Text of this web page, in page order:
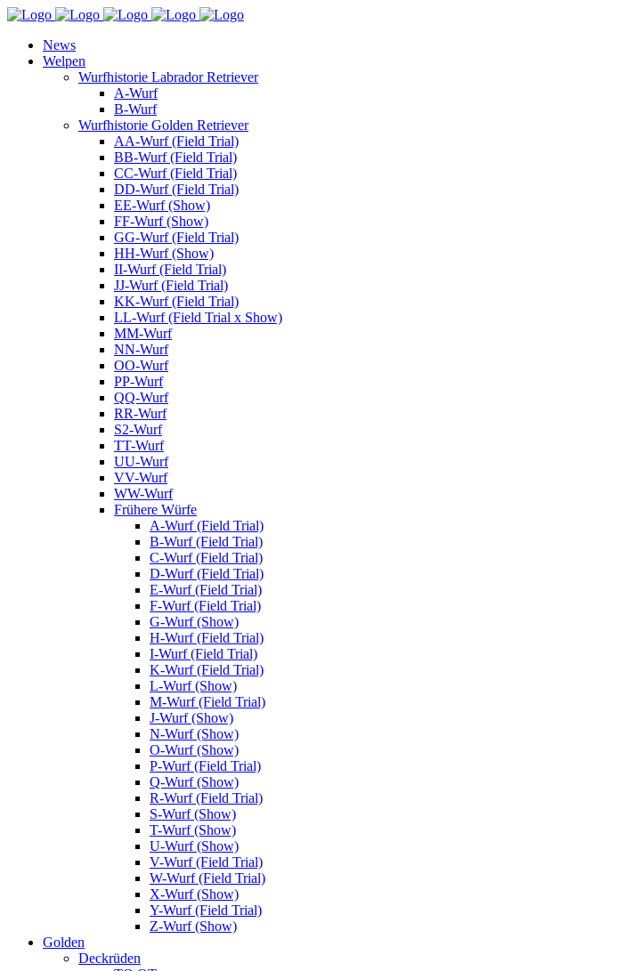
News
Welpen
Wurfhistorie Labrador Retriever
A-Wurf
B-Wurf
Wurfhistorie Golden Retriever
AA-Wurf (Field Trial)
BB-Wurf (Field Trial)
CC-Wurf (Field Trial)
DD-Wurf (Field Trial)
EE-Wurf (Show)
FF-Wurf (Show)
GG-Wurf (Field Trial)
HH-Wurf (Show)
II-Wurf (Field Trial)
JJ-Wurf (Field Trial)
KK-Wurf (Field Trial)
LL-Wurf (Field Trial x Show)
MM-Wurf
NN-Wurf
OO-Wurf
PP-Wurf
QQ-Wurf
RR-Wurf
S2-Wurf
TT-Wurf
UU-Wurf
VV-Wurf
WW-Wurf
Frühere Würfe
A-Wurf (Field Trial)
B-Wurf (Field Trial)
C-Wurf (Field Trial)
D-Wurf (Field Trial)
E-Wurf (Field Trial)
F-Wurf (Field Trial)
G-Wurf (Show)
H-Wurf (Field Trial)
I-Wurf (Field Trial)
K-Wurf (Field Trial)
L-Wurf (Show)
M-Wurf (Field Trial)
J-Wurf (Show)
N-Wurf (Show)
O-Wurf (Show)
P-Wurf (Field Trial)
Q-Wurf (Show)
R-Wurf (Field Trial)
S-Wurf (Show)
T-Wurf (Show)
U-Wurf (Show)
V-Wurf (Field Trial)
W-Wurf (Field Trial)
X-Wurf (Show)
Y-Wurf (Field Trial)
Z-Wurf (Show)
Golden
Deckrüden